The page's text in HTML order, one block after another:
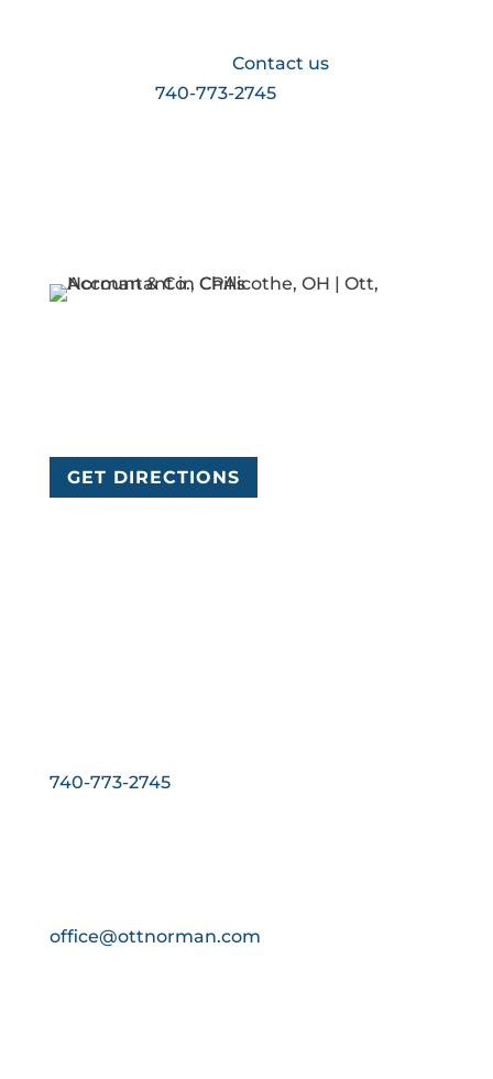
business?Contact us
740-773-2745
GET DIRECTIONS
740-773-2745
office@ottnorman.com